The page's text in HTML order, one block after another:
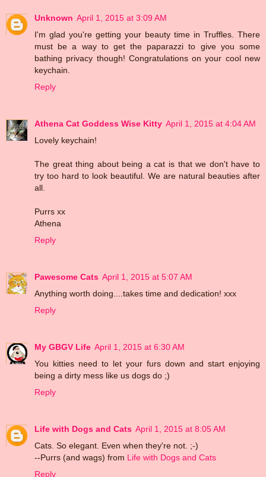
Unknown April 1, 2015 at 3:09 AM
I'm glad you're getting your beauty time in Truffles. There
must be a way to get the paparazzi to give you some
bathing privacy though! Congratulations on your cool new
keychain.
Reply
Athena Cat Goddess Wise Kitty April 1, 2015 at 4:04 AM
Lovely keychain!
The great thing about being a cat is that we don't have to
try too hard to look beautiful. We are natural beauties after
all.
Purrs xx
Athena
Reply
Pawesome Cats April 1, 2015 at 5:07 AM
Anything worth doing....takes time and dedication! xxx
Reply
My GBGV Life April 1, 2015 at 6:30 AM
You kitties need to let your furs down and start enjoying
being a dirty mess like us dogs do ;)
Reply
Life with Dogs and Cats April 1, 2015 at 8:05 AM
Cats. So elegant. Even when they're not. ;-)
--Purrs (and wags) from Life with Dogs and Cats
Reply